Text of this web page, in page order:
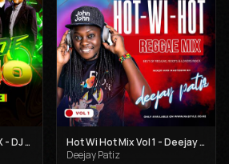
THE BEST OF UB 40 MIX - DJ CLAIMAX DEE
Hot Wi Hot Mix Vol 1 - Deejay Patiz
Deejay Patiz